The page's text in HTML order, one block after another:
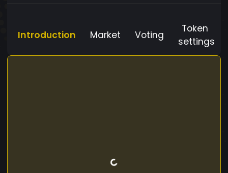
Introduction Market Voting
Token
settings